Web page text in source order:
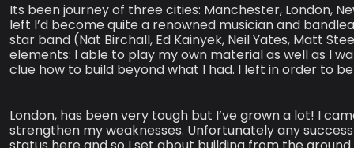
Its been journey of three cities: Manchester, London,
left I’d become quite a renowned musician and
star band (Nat Birchall, Ed Kainyek, Neil Yates, Matt
elements: I able to play my own material as well as I
clue how to build beyond what I had. I left in order to
London, has been very tough but I’ve grown a lot! I
strengthen my weaknesses. Unfortunately any